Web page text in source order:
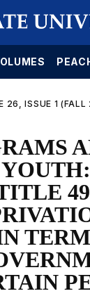
26, ISSUE 1